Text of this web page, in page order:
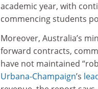
academic year, with
commencing students
Moreover, Australia’s
forward contracts,
have not maintained
Urbana-Champaign’s